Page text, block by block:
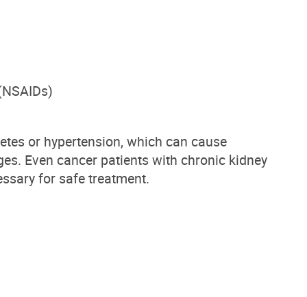
or hypertension, which can cause
Even cancer patients with chronic kidney
for safe treatment.